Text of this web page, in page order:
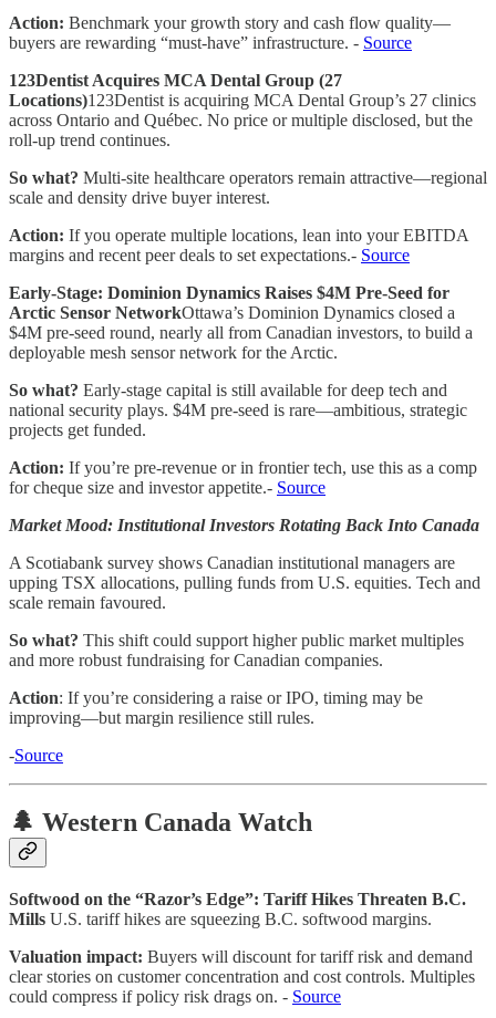
Action: Benchmark your growth story and cash flow quality—
buyers are rewarding “must-have” infrastructure. - Source
123Dentist Acquires MCA Dental Group (27
Locations)123Dentist is acquiring MCA Dental Group’s 27 clinics
across Ontario and Québec. No price or multiple disclosed, but the
roll-up trend continues.
So what? Multi-site healthcare operators remain attractive—regional
scale and density drive buyer interest.
Action: If you operate multiple locations, lean into your EBITDA
margins and recent peer deals to set expectations.- Source
Early-Stage: Dominion Dynamics Raises $4M Pre-Seed for
Arctic Sensor NetworkOttawa’s Dominion Dynamics closed a
$4M pre-seed round, nearly all from Canadian investors, to build a
deployable mesh sensor network for the Arctic.
So what? Early-stage capital is still available for deep tech and
national security plays. $4M pre-seed is rare—ambitious, strategic
projects get funded.
Action: If you’re pre-revenue or in frontier tech, use this as a comp
for cheque size and investor appetite.- Source
Market Mood: Institutional Investors Rotating Back Into Canada
A Scotiabank survey shows Canadian institutional managers are
upping TSX allocations, pulling funds from U.S. equities. Tech and
scale remain favoured.
So what? This shift could support higher public market multiples
and more robust fundraising for Canadian companies.
Action: If you’re considering a raise or IPO, timing may be
improving—but margin resilience still rules.
-Source
🌲 Western Canada Watch
Softwood on the “Razor’s Edge”: Tariff Hikes Threaten B.C.
Mills U.S. tariff hikes are squeezing B.C. softwood margins.
Valuation impact: Buyers will discount for tariff risk and demand
clear stories on customer concentration and cost controls. Multiples
could compress if policy risk drags on. - Source